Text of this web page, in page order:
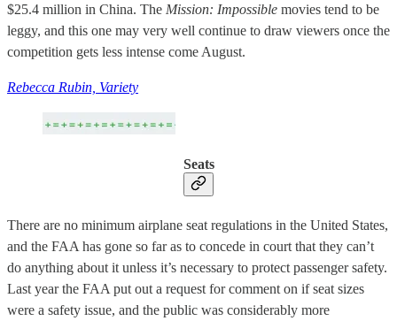
$25.4 million in China. The Mission: Impossible movies tend to be
leggy, and this one may very well continue to draw viewers once the
competition gets less intense come August.
Rebecca Rubin, Variety
Seats
There are no minimum airplane seat regulations in the United States,
and the FAA has gone so far as to concede in court that they can’t
do anything about it unless it’s necessary to protect passenger safety.
Last year the FAA put out a request for comment on if seat sizes
were a safety issue, and the public was considerably more